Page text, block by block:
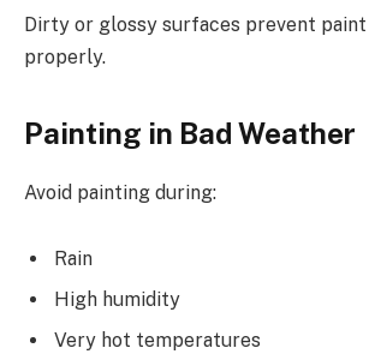
Dirty or glossy surfaces prevent
properly.
Painting in Bad Weather
Avoid painting during:
Rain
High humidity
Very hot temperatures